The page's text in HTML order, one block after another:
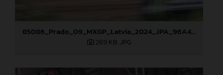
85086_Prado_09_MXGP_Latvia_2024_JPA_96A4806
269 KB .JPG